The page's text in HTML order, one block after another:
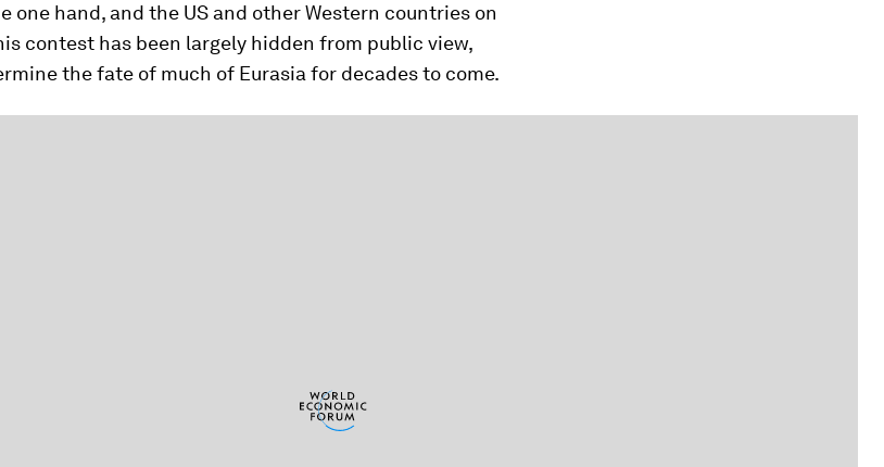
one hand, and the US and other Western countries on
contest has been largely hidden from public view,
the fate of much of Eurasia for decades to come.